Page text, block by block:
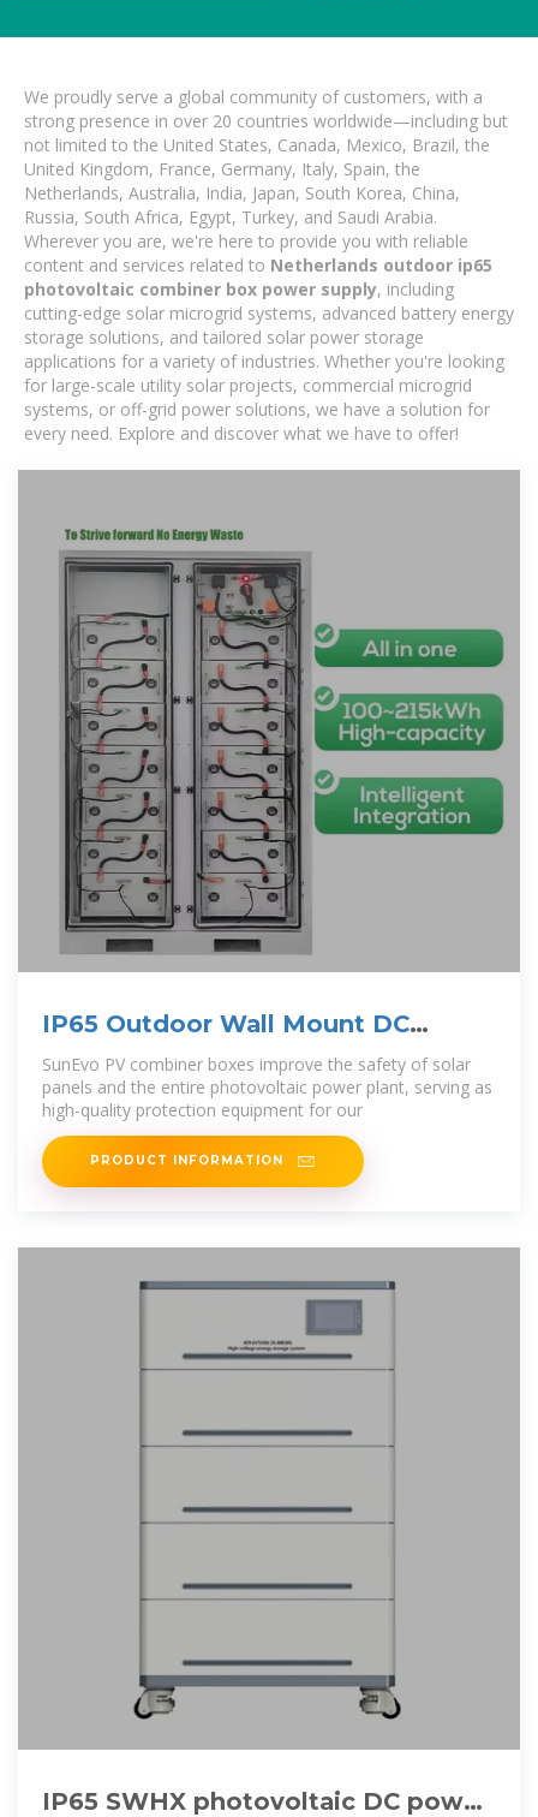
We proudly serve a global community of customers, with a
strong presence in over 20 countries worldwide—including but
not limited to the United States, Canada, Mexico, Brazil, the
United Kingdom, France, Germany, Italy, Spain, the
Netherlands, Australia, India, Japan, South Korea, China,
Russia, South Africa, Egypt, Turkey, and Saudi Arabia.
Wherever you are, we're here to provide you with reliable
content and services related to Netherlands outdoor ip65
photovoltaic combiner box power supply, including
cutting-edge solar microgrid systems, advanced battery energy
storage solutions, and tailored solar power storage
applications for a variety of industries. Whether you're looking
for large-scale utility solar projects, commercial microgrid
systems, or off-grid power solutions, we have a solution for
every need. Explore and discover what we have to offer!
IP65 Outdoor Wall Mount DC
Power Distribution
SunEvo PV combiner boxes improve the safety of solar
panels and the entire photovoltaic power plant, serving as
high-quality protection equipment for our
PRODUCT INFORMATION
IP65 SWHX photovoltaic DC power